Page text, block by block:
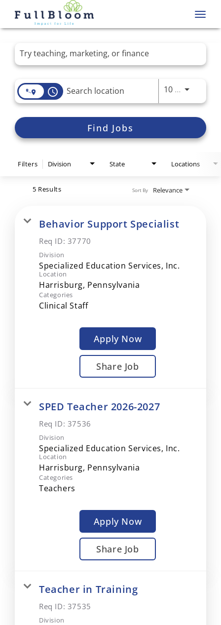
Job Search Page
access_time 10 MI Use
Find Jobs
Filters Division State Locations
5 Results Relevance
Sort By
Behavior Support Specialist
Req ID: 37770
Division
Specialized Education Services, Inc.
Location
Categories
Clinical Staff
Apply Now
Share Job
SPED Teacher 2026-2027
Req ID: 37536
Division
Specialized Education Services, Inc.
Location
Categories
Teachers
Apply Now
Share Job
Teacher in Training
Req ID: 37535
Division